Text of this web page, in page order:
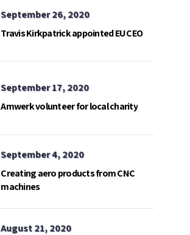
September 26, 2020
Travis Kirkpatrick appointed EU CEO
September 17, 2020
Amwerk volunteer for local charity
September 4, 2020
Creating aero products from CNC
machines
August 21, 2020